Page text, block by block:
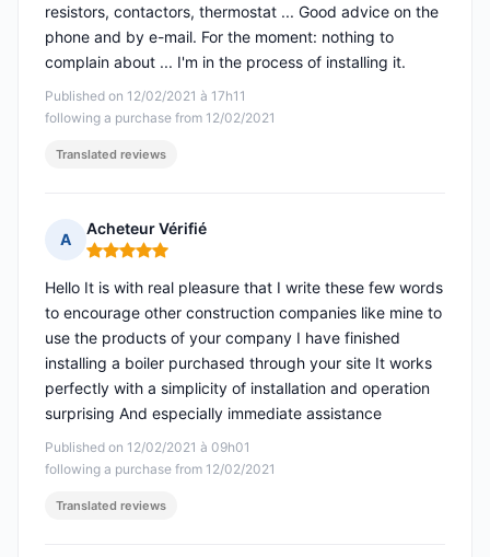
Published on 12/02/2021 à 17h11
following a purchase from 12/02/2021
resistors, contactors, thermostat ... Good advice on the
phone and by e-mail. For the moment: nothing to
complain about ... I'm in the process of installing it.
Translated reviews
A
Acheteur Vérifié
Rating: 5 out of 5
Published on 12/02/2021 à 09h01
following a purchase from 12/02/2021
Hello It is with real pleasure that I write these few words
to encourage other construction companies like mine to
use the products of your company I have finished
installing a boiler purchased through your site It works
perfectly with a simplicity of installation and operation
surprising And especially immediate assistance
Translated reviews